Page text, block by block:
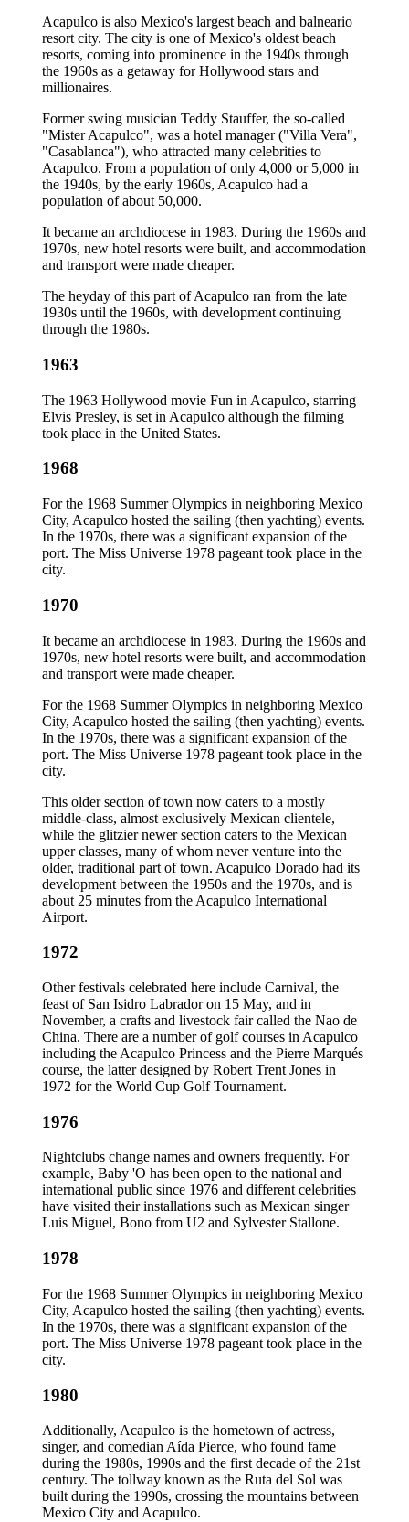
Acapulco is also Mexico's largest beach and balneario
resort city. The city is one of Mexico's oldest beach
resorts, coming into prominence in the 1940s through
the 1960s as a getaway for Hollywood stars and
millionaires.
Former swing musician Teddy Stauffer, the so-called
"Mister Acapulco", was a hotel manager ("Villa Vera",
"Casablanca"), who attracted many celebrities to
Acapulco. From a population of only 4,000 or 5,000 in
the 1940s, by the early 1960s, Acapulco had a
population of about 50,000.
It became an archdiocese in 1983. During the 1960s and
1970s, new hotel resorts were built, and accommodation
and transport were made cheaper.
The heyday of this part of Acapulco ran from the late
1930s until the 1960s, with development continuing
through the 1980s.
1963
The 1963 Hollywood movie Fun in Acapulco, starring
Elvis Presley, is set in Acapulco although the filming
took place in the United States.
1968
For the 1968 Summer Olympics in neighboring Mexico
City, Acapulco hosted the sailing (then yachting) events.
In the 1970s, there was a significant expansion of the
port. The Miss Universe 1978 pageant took place in the
city.
1970
It became an archdiocese in 1983. During the 1960s and
1970s, new hotel resorts were built, and accommodation
and transport were made cheaper.
For the 1968 Summer Olympics in neighboring Mexico
City, Acapulco hosted the sailing (then yachting) events.
In the 1970s, there was a significant expansion of the
port. The Miss Universe 1978 pageant took place in the
city.
This older section of town now caters to a mostly
middle-class, almost exclusively Mexican clientele,
while the glitzier newer section caters to the Mexican
upper classes, many of whom never venture into the
older, traditional part of town. Acapulco Dorado had its
development between the 1950s and the 1970s, and is
about 25 minutes from the Acapulco International
Airport.
1972
Other festivals celebrated here include Carnival, the
feast of San Isidro Labrador on 15 May, and in
November, a crafts and livestock fair called the Nao de
China. There are a number of golf courses in Acapulco
including the Acapulco Princess and the Pierre Marqués
course, the latter designed by Robert Trent Jones in
1972 for the World Cup Golf Tournament.
1976
Nightclubs change names and owners frequently. For
example, Baby 'O has been open to the national and
international public since 1976 and different celebrities
have visited their installations such as Mexican singer
Luis Miguel, Bono from U2 and Sylvester Stallone.
1978
For the 1968 Summer Olympics in neighboring Mexico
City, Acapulco hosted the sailing (then yachting) events.
In the 1970s, there was a significant expansion of the
port. The Miss Universe 1978 pageant took place in the
city.
1980
Additionally, Acapulco is the hometown of actress,
singer, and comedian Aída Pierce, who found fame
during the 1980s, 1990s and the first decade of the 21st
century. The tollway known as the Ruta del Sol was
built during the 1990s, crossing the mountains between
Mexico City and Acapulco.